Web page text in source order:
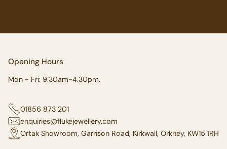
Opening Hours
Mon - Fri: 9.30am-4.30pm.
01856 873 201
enquiries@flukejewellery.com
Ortak Showroom, Garrison Road, Kirkwall, Orkney, KW15 1RH